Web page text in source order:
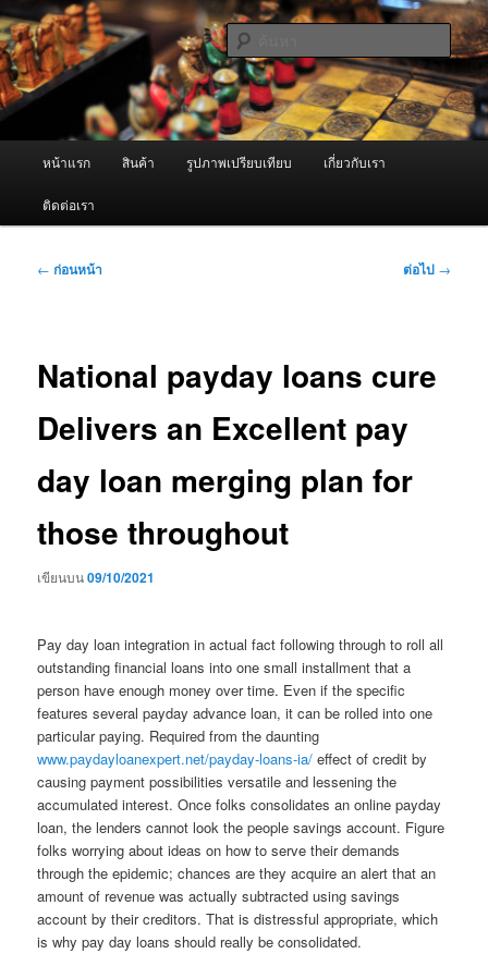
ข้าม
ไป
ยัง
เนื้อหา
หลัก ผู้นำเข้าเครื่องพ่นหมอกควัน Best
Fogger / Fogger One และ อะไหล่
จำหน่ายเครื่องพ่นหมอกควัน คุณภาพดี บริการด้วยความจริงใจ
ค้นหา
หน้าแรก สินค้า รูปภาพเปรียบเทียบ เกี่ยวกับเรา
ติดต่อเรา
เมนู
← ก่อนหน้า ต่อไป →
National payday loans cure
Delivers an Excellent pay
day loan merging plan for
those throughout
เขียนบน09/10/2021
Pay day loan integration in actual fact following through to roll all
outstanding financial loans into one small installment that a
person have enough money over time. Even if the specific
features several payday advance loan, it can be rolled into one
particular paying. Required from the daunting
www.paydayloanexpert.net/payday-loans-ia/ effect of credit by
causing payment possibilities versatile and lessening the
accumulated interest. Once folks consolidates an online payday
loan, the lenders cannot look the people savings account. Figure
folks worrying about ideas on how to serve their demands
through the epidemic; chances are they acquire an alert that an
amount of revenue was actually subtracted using savings
account by their creditors. That is distressful appropriate, which
is why pay day loans should really be consolidated.